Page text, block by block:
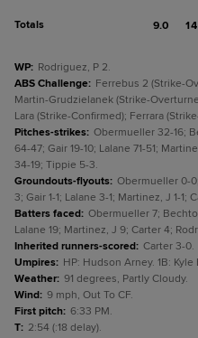
Totals 9.0 14
WP: Rodriguez, P 2.
ABS Challenge: Ferrebus 2 (Strike-
Martin-Grudzielanek (Strike-
Lara (Strike-Confirmed); Ferrara
Pitches-strikes: Obermueller 32-16;
64-47; Gair 19-10; Lalane 71-51;
34-19; Tippie 5-3.
Groundouts-flyouts: Obermueller 0-
3; Gair 1-1; Lalane 3-1; Martinez, J 1-1;
Batters faced: Obermueller 7;
Lalane 19; Martinez, J 9; Carter 4;
Inherited runners-scored: Carter 3-0.
Umpires: HP: Hudson Arney. 1B: Kyle
Weather: 91 degrees, Partly Cloudy.
Wind: 9 mph, Out To CF.
First pitch: 6:33 PM.
T: 2:54 (:18 delay).